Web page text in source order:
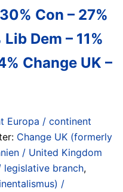
Con – 27%
Dem – 11%
Change UK –
Europa / continent
Change UK (formerly
/ United Kingdom
legislative branch,
/